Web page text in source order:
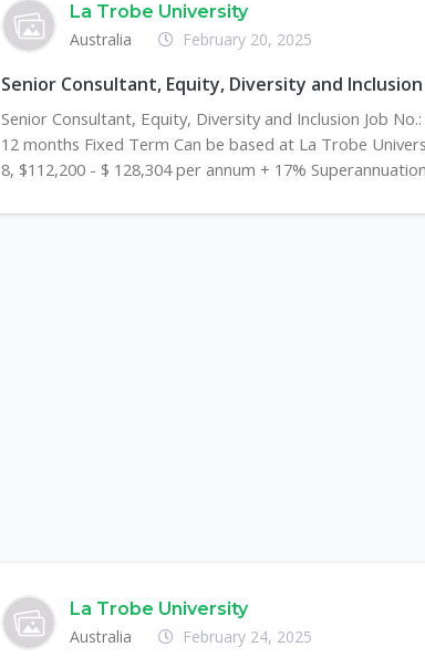
La Trobe University
Australia
February 20, 2025
Senior Consultant, Equity, Diversity and Inclusion
Senior Consultant, Equity, Diversity and Inclusion Job
12 months Fixed Term Can be based at La Trobe
8, $112,200 - $ 128,304 per annum + 17%
La Trobe University
Australia
February 24, 2025